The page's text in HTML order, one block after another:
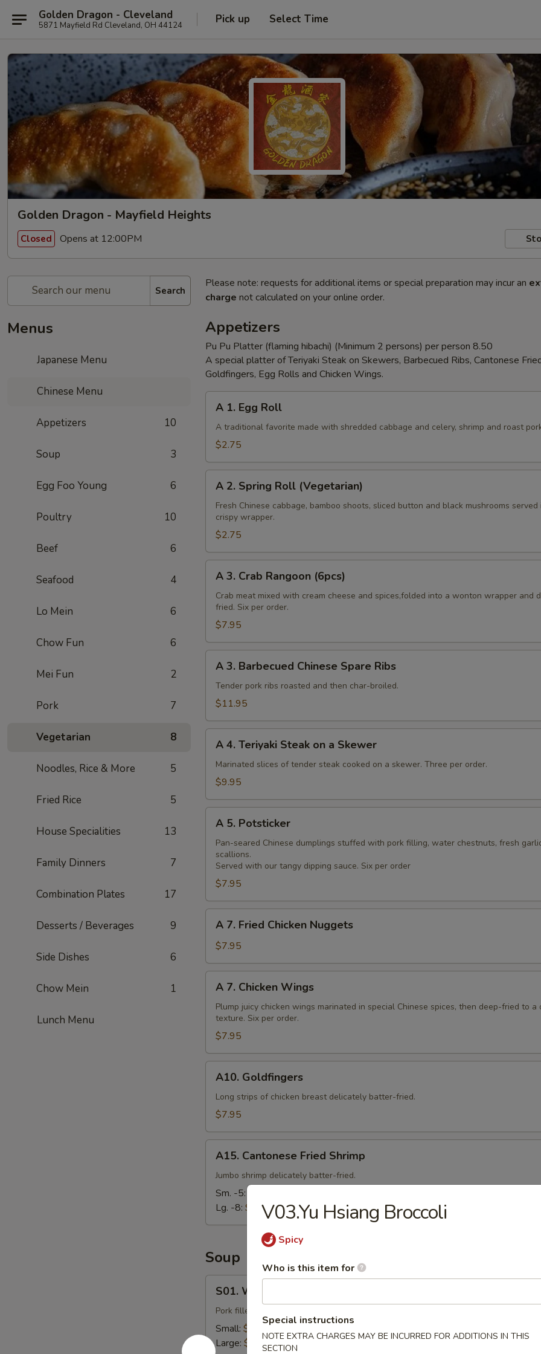
Golden Dragon - Cleveland
5871 Mayfield Rd Cleveland, OH 44124 Pick up Select Time
Golden Dragon - Mayfield Heights
Closed Opens at 12:00PM
Search
Menus
Japanese Menu
Chinese Menu
Appetizers 10
Soup 3
Egg Foo Young 6
Poultry 10
Beef 6
Seafood 4
Lo Mein 6
Chow Fun 6
Mei Fun 2
Pork 7
Vegetarian 8
Noodles, Rice & More 5
Fried Rice 5
House Specialities 13
Family Dinners 7
Combination Plates 17
Desserts / Beverages 9
Side Dishes 6
Chow Mein 1
Lunch Menu
Please note: requests for additional items or special preparation may incur an
charge not calculated on your online order.
Appetizers
Pu Pu Platter (flaming hibachi) (Minimum 2 persons) per person 8.50
A special platter of Teriyaki Steak on Skewers, Barbecued Ribs, Cantonese
Goldfingers, Egg Rolls and Chicken Wings.
Egg
Roll
A 1. Egg Roll
A traditional favorite made with shredded cabbage and celery, shrimp and roast
$2.75
Spring
Roll
(Vegetarian)
A 2. Spring Roll (Vegetarian)
Fresh Chinese cabbage, bamboo shoots, sliced button and black mushrooms served
crispy wrapper.
$2.75
Crab
Rangoon
(6pcs)
A 3. Crab Rangoon (6pcs)
Crab meat mixed with cream cheese and spices,folded into a wonton wrapper and
fried. Six per order.
$7.95
Barbecued
Chinese
Ribs
A 3. Barbecued Chinese Spare Ribs
Tender pork ribs roasted and then char-broiled.
$11.95
Teriyaki
Steak
a
Skewer
A 4. Teriyaki Steak on a Skewer
Marinated slices of tender steak cooked on a skewer. Three per order.
$9.95
Potsticker
A 5. Potsticker
Pan-seared Chinese dumplings stuffed with pork filling, water chestnuts, fresh
scallions.
Served with our tangy dipping sauce. Six per order
$7.95
Fried
Chicken
Nuggets
A 7. Fried Chicken Nuggets
$7.95
Chicken
Wings
A 7. Chicken Wings
Plump juicy chicken wings marinated in special Chinese spices, then deep-fried to a
texture. Six per order.
$7.95
Goldfingers
A10. Goldfingers
Long strips of chicken breast delicately batter-fried.
$7.95
Cantonese
Fried
Shrimp
A15. Cantonese Fried Shrimp
Jumbo shrimp delicately batter-fried.
Sm. -5:
Lg. -8: $14.95
Soup
Wonton
Soup
S01. Wonton Soup
Pork filled wontons and shredded, roasted pork in a clear chicken broth
Small: $3.95
Large: $7.95
V03.Yu Hsiang Broccoli
Spicy
Who is this item for
Special instructions
NOTE EXTRA CHARGES MAY BE INCURRED FOR ADDITIONS IN THIS
SECTION